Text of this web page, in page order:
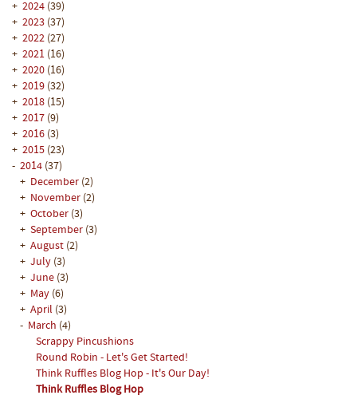
+ 2024 (39)
+ 2023 (37)
+ 2022 (27)
+ 2021 (16)
+ 2020 (16)
+ 2019 (32)
+ 2018 (15)
+ 2017 (9)
+ 2016 (3)
+ 2015 (23)
- 2014 (37)
+ December (2)
+ November (2)
+ October (3)
+ September (3)
+ August (2)
+ July (3)
+ June (3)
+ May (6)
+ April (3)
- March (4)
Scrappy Pincushions
Round Robin - Let's Get Started!
Think Ruffles Blog Hop - It's Our Day!
Think Ruffles Blog Hop